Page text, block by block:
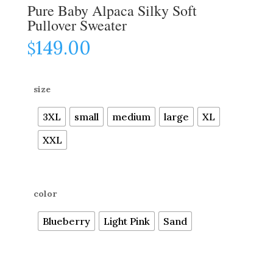
Pure Baby Alpaca Silky Soft
Pullover Sweater
$149.00
size
3XL small medium large
XL
XXL
color
Blueberry Light Pink Sand